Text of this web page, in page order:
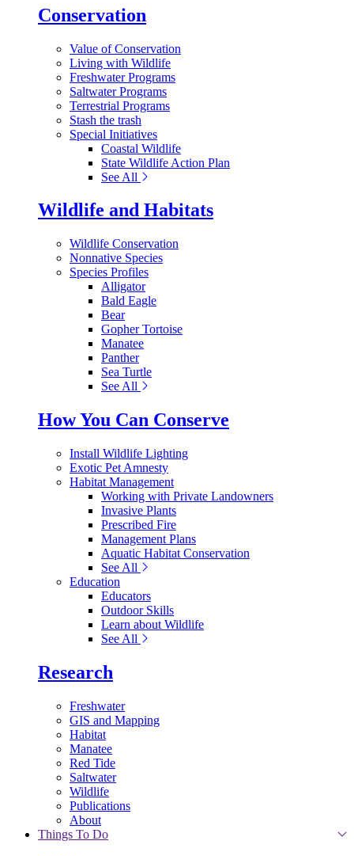
Conservation
Value of Conservation
Living with Wildlife
Freshwater Programs
Saltwater Programs
Terrestrial Programs
Stash the trash
Special Initiatives
Coastal Wildlife
State Wildlife Action Plan
See All
Wildlife and Habitats
Wildlife Conservation
Nonnative Species
Species Profiles
Alligator
Bald Eagle
Bear
Gopher Tortoise
Manatee
Panther
Sea Turtle
See All
How You Can Conserve
Install Wildlife Lighting
Exotic Pet Amnesty
Habitat Management
Working with Private Landowners
Invasive Plants
Prescribed Fire
Management Plans
Aquatic Habitat Conservation
See All
Education
Educators
Outdoor Skills
Learn about Wildlife
See All
Research
Freshwater
GIS and Mapping
Habitat
Manatee
Red Tide
Saltwater
Wildlife
Publications
About
Things To Do